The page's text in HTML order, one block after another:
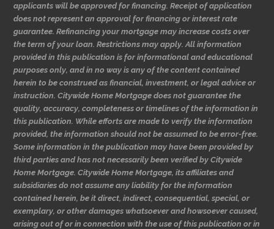
applicants will be approved for financing. Receipt of application
does not represent an approval for financing or interest rate
guarantee. Refinancing your mortgage may increase costs over
the term of your loan. Restrictions may apply. All information
provided in this publication is for informational and educational
purposes only, and in no way is any of the content contained
herein to be construed as financial, investment, or legal advice or
instruction. Citywide Home Mortgage does not guarantee the
quality, accuracy, completeness or timelines of the information in
this publication. While efforts are made to verify the information
provided, the information should not be assumed to be error-free.
Some information in the publication may have been provided by
third parties and has not necessarily been verified by Citywide
Home Mortgage. Citywide Home Mortgage, its affiliates and
subsidiaries do not assume any liability for the information
contained herein, be it direct, indirect, consequential, special, or
exemplary, or other damages whatsoever and howsoever caused,
arising out of or in connection with the use of this publication or in